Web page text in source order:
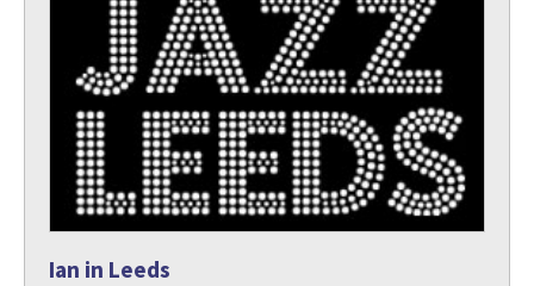
Ian in Leeds